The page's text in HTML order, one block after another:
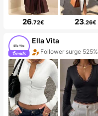
26.72€ 23.26€
Ella Vita
Follower surge 525%